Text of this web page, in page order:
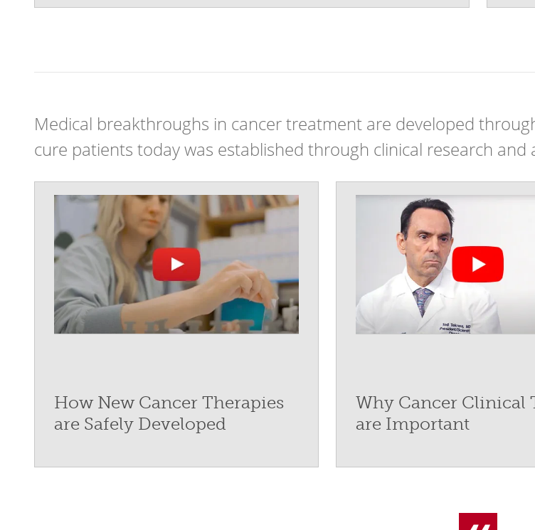
Medical breakthroughs in cancer treatment are developed
cure patients today was established through clinical research and
How New Cancer Therapies
are Safely Developed
Why Cancer Clinical
are Important